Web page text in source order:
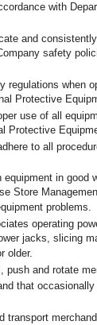
with
and
safety
regulations when
Protective
use of all
Protective
to all
equipment in good
Store
problems.
operating
jacks, slicing
older.
push and rotate
that
transport